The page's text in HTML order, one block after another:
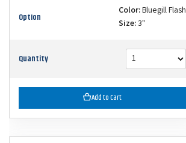
Option Color:Bluegill Flash
Size:3"
Quantity
Add to Cart